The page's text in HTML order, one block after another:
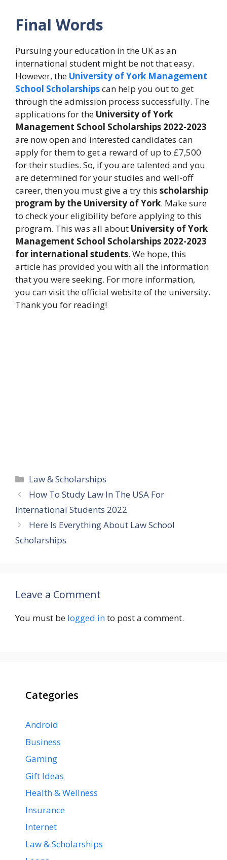
Final Words
Pursuing your education in the UK as an
international student might be not that easy.
However, the University of York Management
School Scholarshipscan help you out to get
through the admission process successfully. The
applications for the University of York
Management School Scholarships 2022-2023
are now open and interested candidates can
apply for them to get a reward of up to £7,500
for their studies. So, if you are talented and you
are determined for your studies and well-off
career, then you must give a try this scholarship
program by the University of York. Make sure
to check your eligibility before applying to this
program. This was all about University of York
Management School Scholarships 2022-2023
for international students. We hope, this
article has provided you with all the information
that you were seeking. For more information,
you can visit the official website of the university.
Thank you for reading!
Categories
Law & Scholarships
How To Study Law In The USA For
International Students 2022
Here Is Everything About Law School
Scholarships
Leave a Comment
You must be logged into post a comment.
Categories
Android
Business
Gaming
Gift Ideas
Health & Wellness
Insurance
Internet
Law & Scholarships